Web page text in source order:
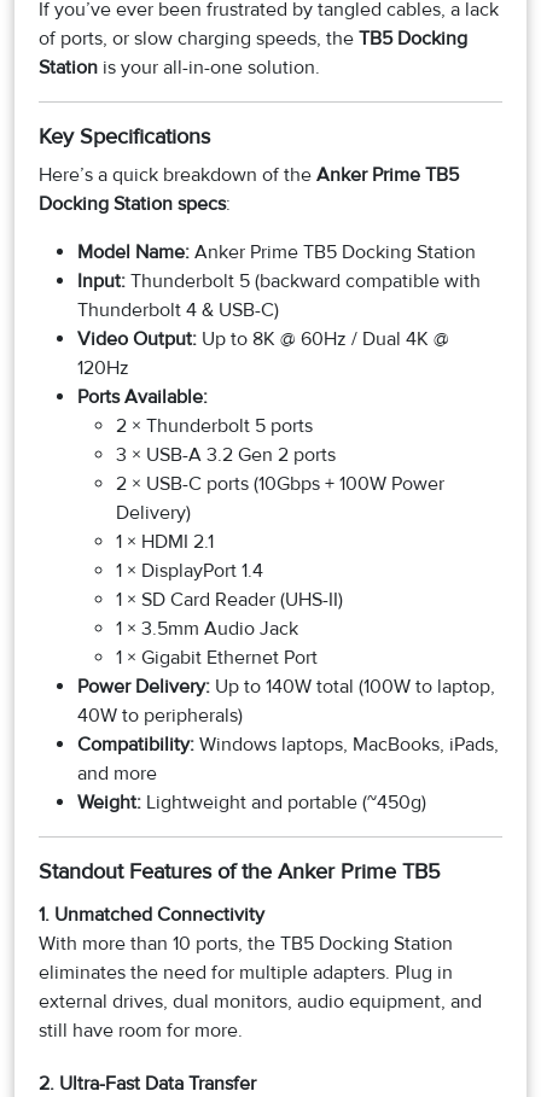
If you’ve ever been frustrated by tangled cables, a lack
of ports, or slow charging speeds, the TB5 Docking
Station is your all-in-one solution.
Key Specifications
Here’s a quick breakdown of the Anker Prime TB5
Docking Station specs:
Model Name: Anker Prime TB5 Docking Station
Input: Thunderbolt 5 (backward compatible with
Thunderbolt 4 & USB-C)
Video Output: Up to 8K @ 60Hz / Dual 4K @
120Hz
Ports Available:
2 × Thunderbolt 5 ports
3 × USB-A 3.2 Gen 2 ports
2 × USB-C ports (10Gbps + 100W Power
Delivery)
1 × HDMI 2.1
1 × DisplayPort 1.4
1 × SD Card Reader (UHS-II)
1 × 3.5mm Audio Jack
1 × Gigabit Ethernet Port
Power Delivery: Up to 140W total (100W to laptop,
40W to peripherals)
Compatibility: Windows laptops, MacBooks, iPads,
and more
Weight: Lightweight and portable (~450g)
Standout Features of the Anker Prime TB5
1. Unmatched Connectivity
With more than 10 ports, the TB5 Docking Station
eliminates the need for multiple adapters. Plug in
external drives, dual monitors, audio equipment, and
still have room for more.
2. Ultra-Fast Data Transfer